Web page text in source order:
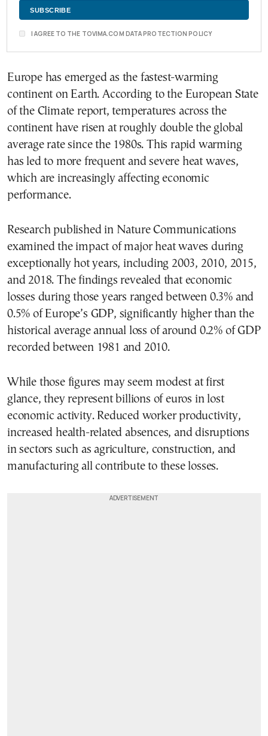
I AGREE TO THE TOVIMA.COM DATA PROTECTION POLICY
Europe has emerged as the fastest-warming
continent on Earth. According to the European State
of the Climate report, temperatures across the
continent have risen at roughly double the global
average rate since the 1980s. This rapid warming
has led to more frequent and severe heat waves,
which are increasingly affecting economic
performance.
Research published in Nature Communications
examined the impact of major heat waves during
exceptionally hot years, including 2003, 2010, 2015,
and 2018. The findings revealed that economic
losses during those years ranged between 0.3% and
0.5% of Europe’s GDP, significantly higher than the
historical average annual loss of around 0.2% of GDP
recorded between 1981 and 2010.
While those figures may seem modest at first
glance, they represent billions of euros in lost
economic activity. Reduced worker productivity,
increased health-related absences, and disruptions
in sectors such as agriculture, construction, and
manufacturing all contribute to these losses.